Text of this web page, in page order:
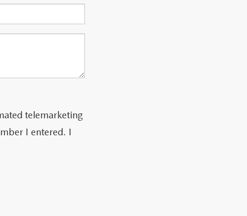
telemarketing
I entered. I